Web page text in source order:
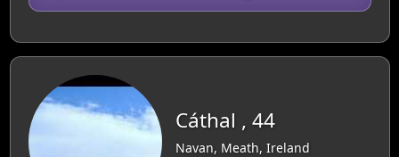
Cáthal , 44
Navan, Meath, Ireland